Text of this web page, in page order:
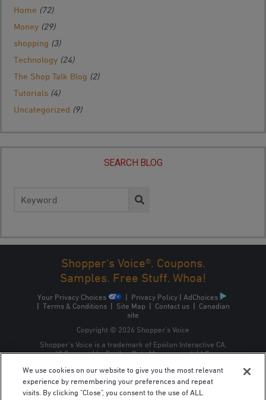
Home (72)
Money (29)
shopping (3)
Technology (24)
The Shop Talk Blog (2)
Tutorials (4)
Uncategorized (9)
SEARCH BLOG
for:
Shopper's Voice®. Coupons.
Samples. Free Stuff. Whoa!
Your Privacy Choices | Privacy Policy | AdChoices
| Terms & Conditions| Site Map | Contact us| Canadian
site
Copyright © 2026 Shopper’s Voice
Shopper’s Voice is a trademark of Epsilon Interactive CA,
ULC, owned by Epsilon Data Management, LLC.
We use cookies on our website to give you the most relevant
experience by remembering your preferences and repeat
visits. By clicking "Close", you consent to the use of ALL